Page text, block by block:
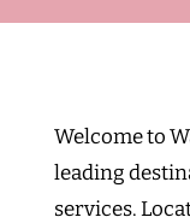
Welcome to
leading
services.